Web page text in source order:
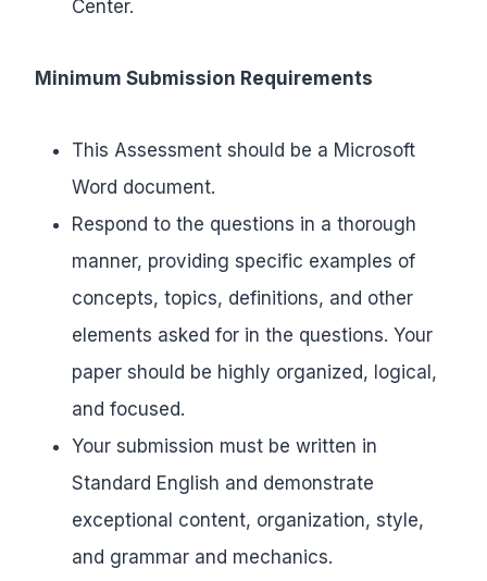
Center.
Minimum Submission Requirements
This Assessment should be a Microsoft
Word document.
Respond to the questions in a thorough
manner, providing specific examples of
concepts, topics, definitions, and other
elements asked for in the questions. Your
paper should be highly organized, logical,
and focused.
Your submission must be written in
Standard English and demonstrate
exceptional content, organization, style,
and grammar and mechanics.